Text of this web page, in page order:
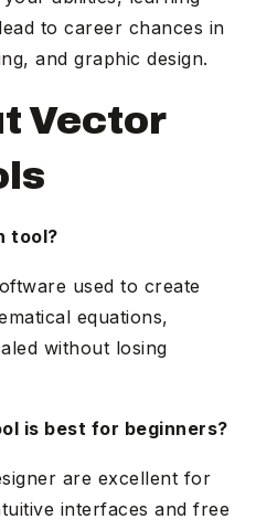
to career chances in
and graphic design.
Vector
tool?
used to create
equations,
without losing
is best for beginners?
are excellent for
interfaces and free